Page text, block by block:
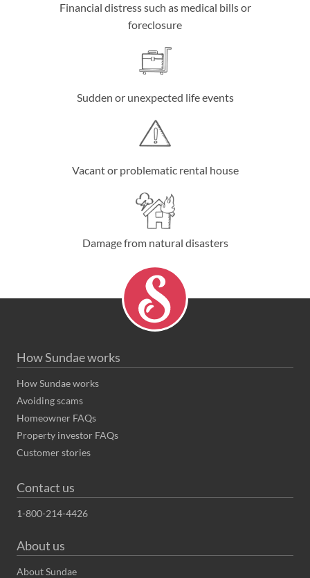
Financial distress such as medical bills or
foreclosure
Sudden or unexpected life events
Vacant or problematic rental house
Damage from natural disasters
How Sundae works
How Sundae works
Avoiding scams
Homeowner FAQs
Property investor FAQs
Customer stories
Contact us
1-800-214-4426
About us
About Sundae